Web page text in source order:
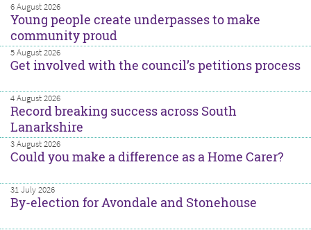
6 August 2026
Young people create underpasses to make
community proud
5 August 2026
Get involved with the council’s petitions process
4 August 2026
Record breaking success across South
Lanarkshire
3 August 2026
Could you make a difference as a Home Carer?
31 July 2026
By-election for Avondale and Stonehouse